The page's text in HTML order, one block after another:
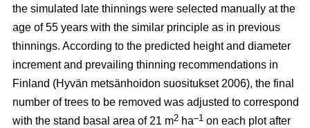
the simulated late thinnings were selected manually at the
age of 55 years with the similar principle as in previous
thinnings. According to the predicted height and diameter
increment and prevailing thinning recommendations in
Finland (Hyvän metsänhoidon suositukset 2006), the final
number of trees to be removed was adjusted to correspond
with the stand basal area of 21 m2 ha–1 on each plot after